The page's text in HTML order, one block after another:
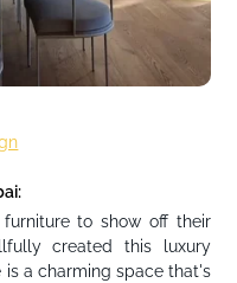
to show off their
created this luxury
a charming space that's